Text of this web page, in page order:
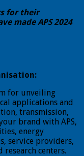
for their
made APS 2024
for unveiling
applications and
transmission,
brand with APS,
energy
service providers,
centers.